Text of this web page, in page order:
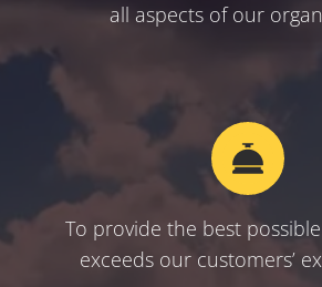
all aspects of our
To provide the best
exceeds our customers’